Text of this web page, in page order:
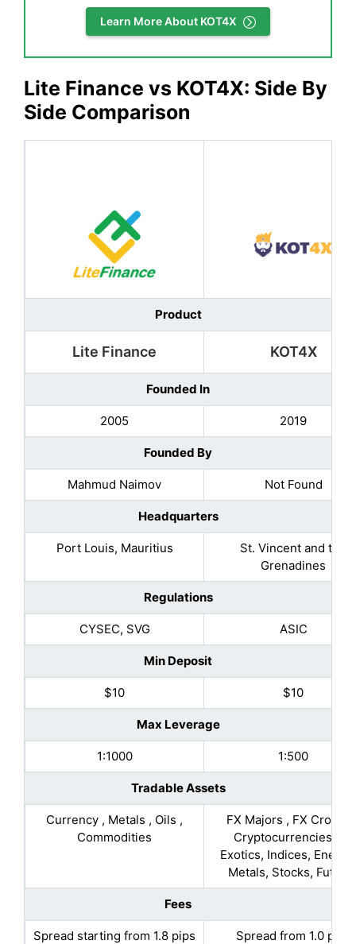
Learn More About KOT4X
Lite Finance vs KOT4X: Side By
Side Comparison
Product
Lite Finance KOT4X
Founded In
2005 2019
Founded By
Mahmud Naimov Not Found
Headquarters
Port Louis, Mauritius
St. Vincent and the
Grenadines
Regulations
CYSEC, SVG ASIC
Min Deposit
$10 $10
Max Leverage
1:1000 1:500
Tradable Assets
Currency , Metals , Oils ,
Commodities
FX Majors , FX
Cryptocurrencies, FX
Exotics, Indices,
Metals, Stocks,
Fees
Spread starting from 1.8 pips
Spread from 1.0 pips